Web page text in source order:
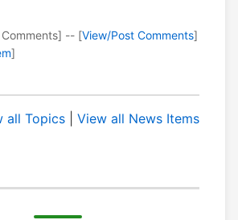
-- [View/Post Comments]
]
all Topics View all News Items